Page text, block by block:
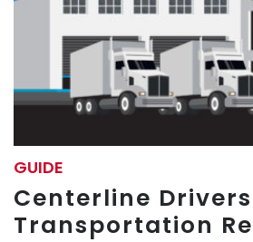
GUIDE
Centerline Drivers
Transportation